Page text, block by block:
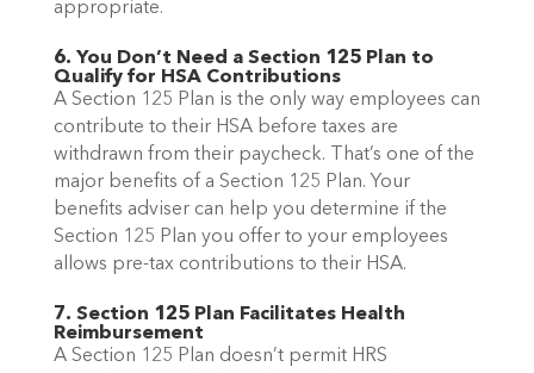
appropriate.
6. You Don’t Need a Section 125 Plan to
Qualify for HSA Contributions
A Section 125 Plan is the only way employees can
contribute to their HSA before taxes are
withdrawn from their paycheck. That’s one of the
major benefits of a Section 125 Plan. Your
benefits adviser can help you determine if the
Section 125 Plan you offer to your employees
allows pre-tax contributions to their HSA.
7. Section 125 Plan Facilitates Health
Reimbursement
A Section 125 Plan doesn’t permit HRS